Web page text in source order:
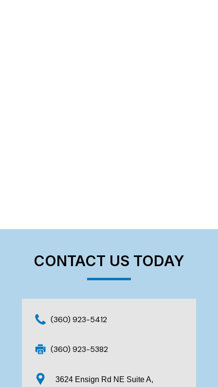
CONTACT US TODAY
(360) 923-5412
(360) 923-5382
3624 Ensign Rd NE Suite A,